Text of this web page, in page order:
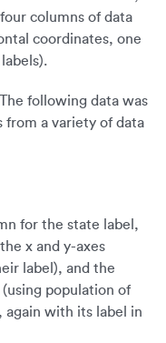
columns of data
coordinates, one
following data was
from a variety of data
for the state label,
x and y-axes
label), and the
population of
again with its label in